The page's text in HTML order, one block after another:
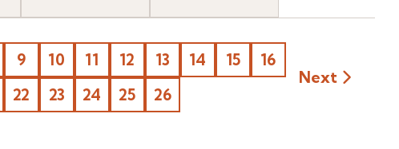
9 10 11 12 13 14 15
16
22 23 24 25 26
Next